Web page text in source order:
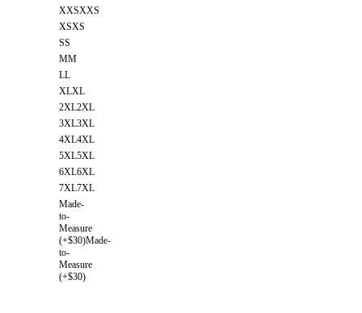
XXSXXS
XSXS
SS
MM
LL
XLXL
2XL2XL
3XL3XL
4XL4XL
5XL5XL
6XL6XL
7XL7XL
Made-
to-
Measure
(+$30)Made-
to-
Measure
(+$30)